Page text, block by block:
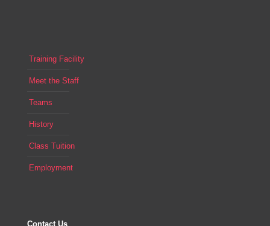
Training Facility
Meet the Staff
Teams
History
Class Tuition
Employment
Contact Us